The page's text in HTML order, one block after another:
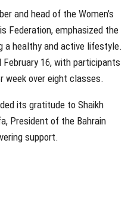
and head of the Women’s
Federation, emphasized the
a healthy and active lifestyle.
16, with participants
week over eight classes.
its gratitude to Shaikh
President of the Bahrain
support.